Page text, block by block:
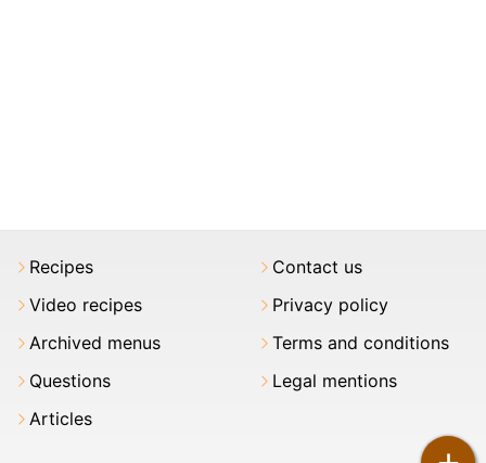
Recipes
Video recipes
Archived menus
Questions
Articles
Contact us
Privacy policy
Terms and conditions
Legal mentions